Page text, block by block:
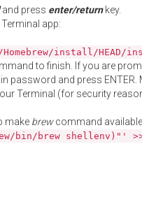
and press enter/returnkey.
app:
install/HEAD/
to finish. If you are
password and press ENTER.
Terminal (for security
make brewcommand
bin/brew shellenv)"'